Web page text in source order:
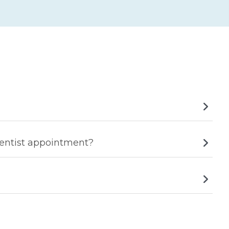
and could lead to jaw pain.
appointment?